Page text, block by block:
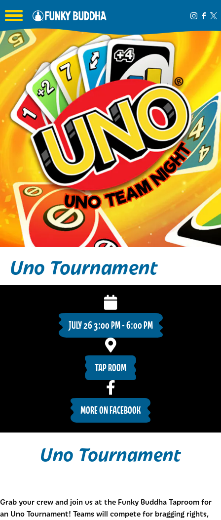
Toggle the navigation menu
Uno Tournament
JULY 26 3:00 PM - 6:00 PM
TAP ROOM
MORE ON FACEBOOK
Uno Tournament
Grab your crew and join us at the Funky Buddha Taproom for
an Uno Tournament! Teams will compete for bragging rights,